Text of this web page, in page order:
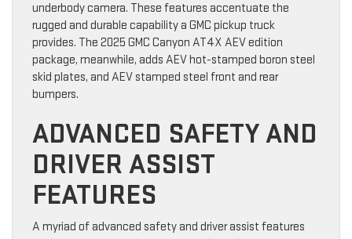
underbody camera. These features accentuate the
rugged and durable capability a GMC pickup truck
provides. The 2025 GMC Canyon AT4X AEV edition
package, meanwhile, adds AEV hot-stamped boron steel
skid plates, and AEV stamped steel front and rear
bumpers.
ADVANCED SAFETY AND
DRIVER ASSIST
FEATURES
A myriad of advanced safety and driver assist features